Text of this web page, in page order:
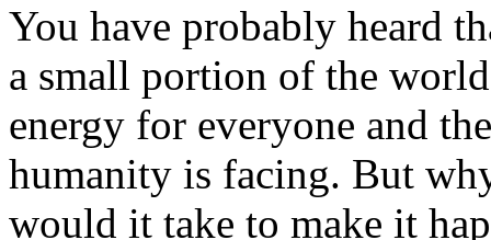
You have probably heard
a small portion of the
energy for everyone and
humanity is facing. But
would it take to make it